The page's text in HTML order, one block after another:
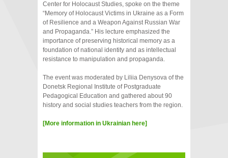
Center for Holocaust Studies, spoke on the theme
“Memory of Holocaust Victims in Ukraine as a Form
of Resilience and a Weapon Against Russian War
and Propaganda.” His lecture emphasized the
importance of preserving historical memory as a
foundation of national identity and as intellectual
resistance to manipulation and propaganda.
The event was moderated by Liliia Denysova of the
Donetsk Regional Institute of Postgraduate
Pedagogical Education and gathered about 90
history and social studies teachers from the region.
[More information in Ukrainian here]